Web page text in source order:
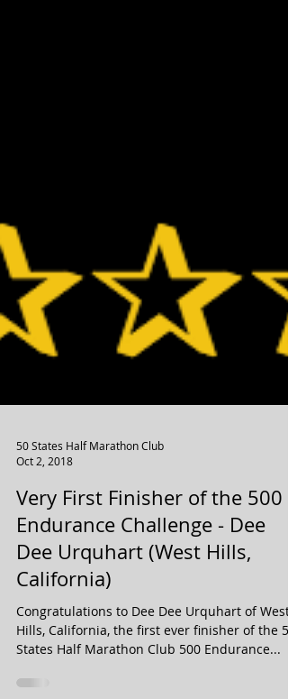
Oct 2, 2018
Very First Finisher of the 500
Endurance Challenge - Dee
Dee Urquhart (West Hills,
California)
Congratulations to Dee Dee Urquhart of West
States Half Marathon Club 500 Endurance...